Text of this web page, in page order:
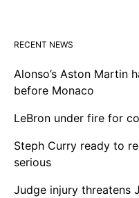
RECENT NEWS
Alonso’s Aston Martin
before Monaco
LeBron under fire for
Steph Curry ready to
serious
Judge injury threatens